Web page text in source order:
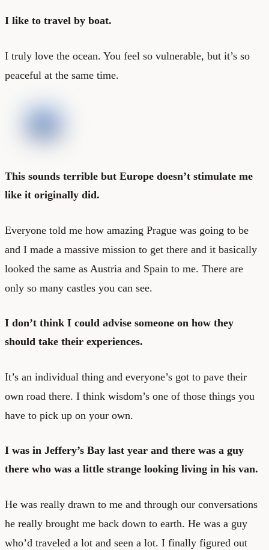
I like to travel by boat.
I truly love the ocean. You feel so vulnerable, but it’s so
peaceful at the same time.
This sounds terrible but Europe doesn’t stimulate me
like it originally did.
Everyone told me how amazing Prague was going to be
and I made a massive mission to get there and it basically
looked the same as Austria and Spain to me. There are
only so many castles you can see.
I don’t think I could advise someone on how they
should take their experiences.
It’s an individual thing and everyone’s got to pave their
own road there. I think wisdom’s one of those things you
have to pick up on your own.
I was in Jeffery’s Bay last year and there was a guy
there who was a little strange looking living in his van.
He was really drawn to me and through our conversations
he really brought me back down to earth. He was a guy
who’d traveled a lot and seen a lot. I finally figured out